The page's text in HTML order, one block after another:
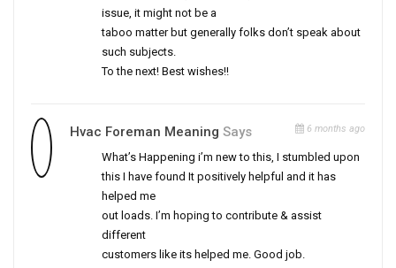
issue, it might not be a
taboo matter but generally folks don’t speak about
such subjects.
To the next! Best wishes!!
Hvac Foreman Meaning Says 6 months ago
What’s Happening i’m new to this, I stumbled upon
this I have found It positively helpful and it has
helped me
out loads. I’m hoping to contribute & assist
different
customers like its helped me. Good job.